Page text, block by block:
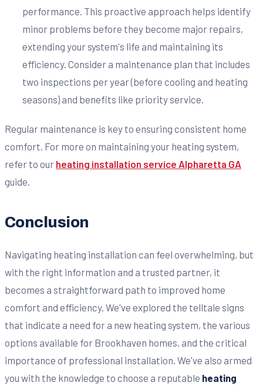
performance. This proactive approach helps identify
minor problems before they become major repairs,
extending your system's life and maintaining its
efficiency. Consider a maintenance plan that includes
two inspections per year (before cooling and heating
seasons) and benefits like priority service.
Regular maintenance is key to ensuring consistent home
comfort. For more on maintaining your heating system,
refer to our heating installation service Alpharetta GA
guide.
Conclusion
Navigating heating installation can feel overwhelming, but
with the right information and a trusted partner, it
becomes a straightforward path to improved home
comfort and efficiency. We've explored the telltale signs
that indicate a need for a new heating system, the various
options available for Brookhaven homes, and the critical
importance of professional installation. We've also armed
you with the knowledge to choose a reputable heating